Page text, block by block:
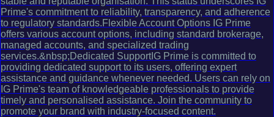
Prime's commitment to reliability, transparency, and adherence
to regulatory standards.Flexible Account Options IG Prime
offers various account options, including standard brokerage,
managed accounts, and specialized trading
services.&nbsp;Dedicated SupportIG Prime is committed to
providing dedicated support to its users, offering expert
assistance and guidance whenever needed. Users can rely on
IG Prime's team of knowledgeable professionals to provide
timely and personalised assistance. Join the community to
promote your brand with industry-focused content.